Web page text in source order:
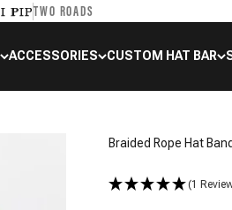
PIPTWO ROADS
ACCESSORIES CUSTOM HAT BAR
Braided Rope Hat Band
(1